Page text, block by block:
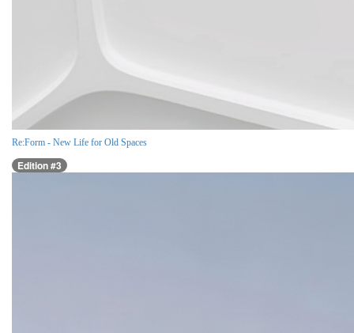
Re:Form - New Life for Old Spaces
Edition #3